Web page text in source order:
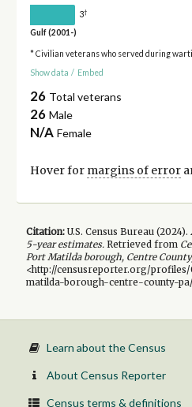
3†
Gulf (2001-)
* Civilian veterans who served during
Show data / Embed
26 Total veterans
26 Male
N/A Female
Hover for margins of error
Citation:U.S. Census Bureau (2024).
5-yearestimates.Retrieved from
Port Matilda borough, Centre
<http://censusreporter.org/
matilda-borough-centre-county-
Learn about the Census
About Census Reporter
Census terms & definitions